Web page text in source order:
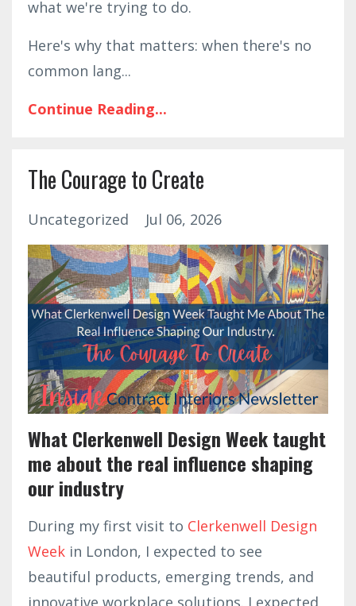
what we're trying to do.
Here's why that matters: when there's no
common lang...
Continue Reading...
The Courage to Create
Uncategorized Jul 06, 2026
What Clerkenwell Design Week taught
me about the real influence shaping
our industry
During my first visit to Clerkenwell Design
Week in London, I expected to see
beautiful products, emerging trends, and
innovative workplace solutions. I expected